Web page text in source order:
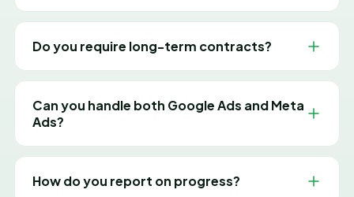
SEO is a long-term investment. Most clients see
6 months, with results compounding the longer we
work together.
Do you require long-term contracts?
No. We work on flexible month-to-month plans
single month with real results.
Can you handle both Google Ads and Meta
Ads?
Absolutely. We create and manage paid campaigns
right audience and maximise your ad spend.
How do you report on progress?